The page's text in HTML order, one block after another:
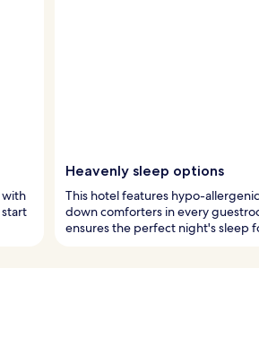
with
Heavenly sleep options
This hotel features hypo-
down comforters in every
ensures the perfect night's sleep